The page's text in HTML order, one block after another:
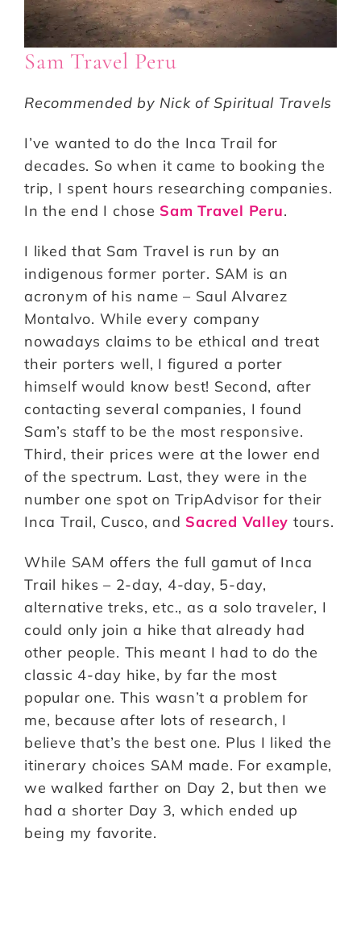
Sam Travel Peru
Recommended by Nick of Spiritual Travels
I’ve wanted to do the Inca Trail for
decades. So when it came to booking the
trip, I spent hours researching companies.
In the end I chose Sam Travel Peru.
I liked that Sam Travel is run by an
indigenous former porter. SAM is an
acronym of his name – Saul Alvarez
Montalvo. While every company
nowadays claims to be ethical and treat
their porters well, I figured a porter
himself would know best! Second, after
contacting several companies, I found
Sam’s staff to be the most responsive.
Third, their prices were at the lower end
of the spectrum. Last, they were in the
number one spot on TripAdvisor for their
Inca Trail, Cusco, and Sacred Valley tours.
While SAM offers the full gamut of Inca
Trail hikes – 2-day, 4-day, 5-day,
alternative treks, etc., as a solo traveler, I
could only join a hike that already had
other people. This meant I had to do the
classic 4-day hike, by far the most
popular one. This wasn’t a problem for
me, because after lots of research, I
believe that’s the best one. Plus I liked the
itinerary choices SAM made. For example,
we walked farther on Day 2, but then we
had a shorter Day 3, which ended up
being my favorite.